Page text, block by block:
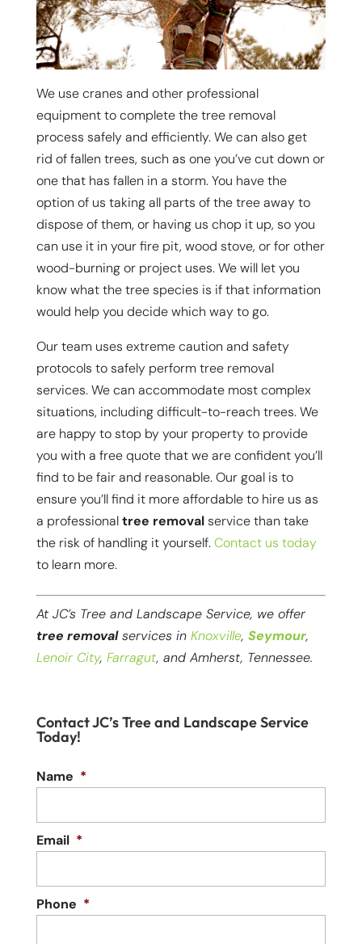
We use cranes and other professional
equipment to complete the tree removal
process safely and efficiently. We can also get
rid of fallen trees, such as one you’ve cut down or
one that has fallen in a storm. You have the
option of us taking all parts of the tree away to
dispose of them, or having us chop it up, so you
can use it in your fire pit, wood stove, or for other
wood-burning or project uses. We will let you
know what the tree species is if that information
would help you decide which way to go.
Our team uses extreme caution and safety
protocols to safely perform tree removal
services. We can accommodate most complex
situations, including difficult-to-reach trees. We
are happy to stop by your property to provide
you with a free quote that we are confident you’ll
find to be fair and reasonable. Our goal is to
ensure you’ll find it more affordable to hire us as
a professionaltree removalservice than take
the risk of handling it yourself.Contact us today
to learn more.
At JC’s Tree and Landscape Service, we offer
tree removalservices in Knoxville, Seymour,
Lenoir City, Farragut, and Amherst, Tennessee.
Contact JC’s Tree and Landscape Service
Today!
Name *
Email *
Phone *